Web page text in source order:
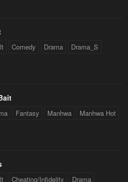
Comedy Drama Drama_S
Fantasy Manhwa Manhwa Hot
Cheating/Infidelity
Drama